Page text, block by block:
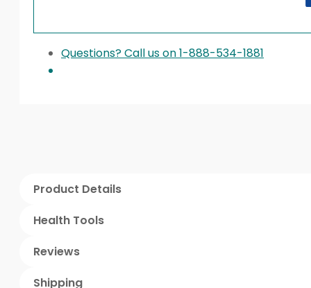
Questions? Call us on 1-888-534-1881
Product Details
Health Tools
Reviews
Shipping